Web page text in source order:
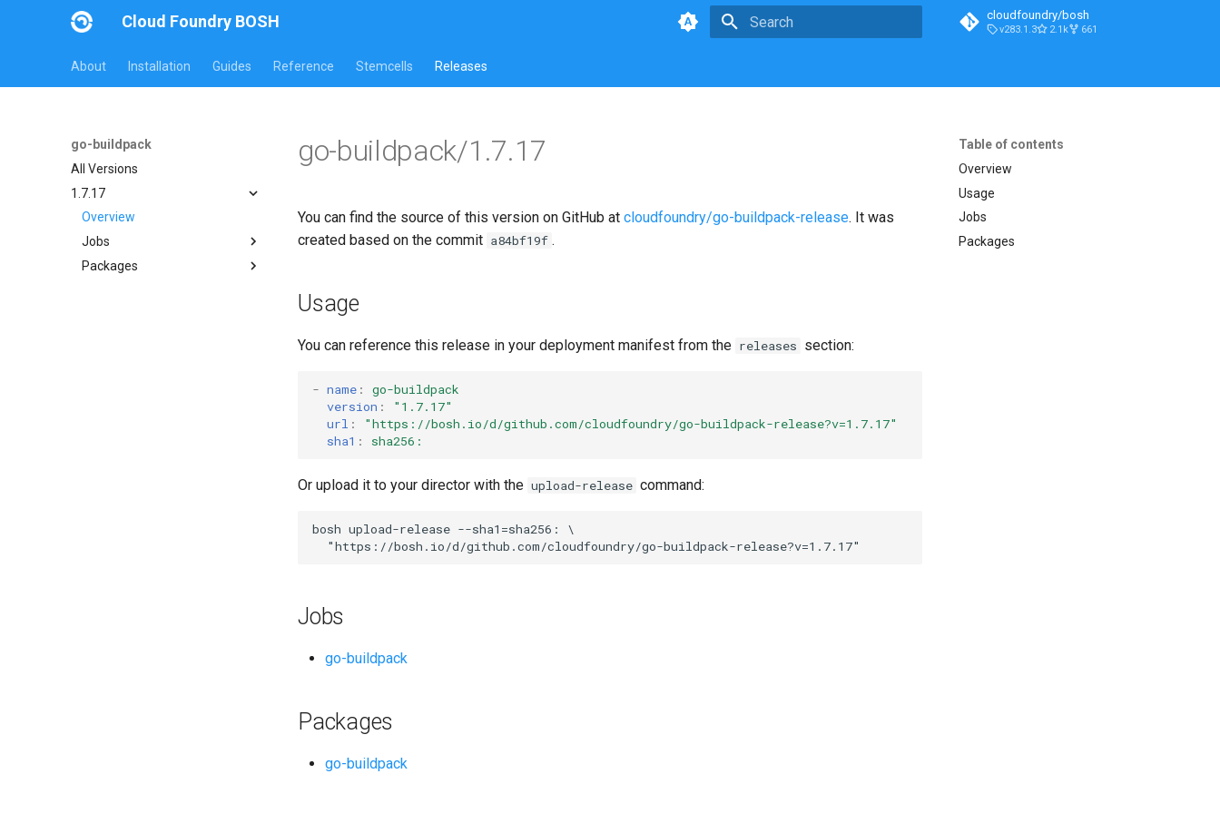
Cloud Foundry BOSH cloudfoundry/bosh
v283.1.3 2.1k 661
About Installation Guides Reference Stemcells Releases
go-buildpack
All Versions
1.7.17
Overview
Jobs
go-buildpack
Packages
Table of contents
Overview
Usage
Jobs
Packages
go-buildpack/1.7.17
You can find the source of this version on GitHub at cloudfoundry/go-buildpack-release. It was
created based on the commit a84bf19f .
Usage
You can reference this release in your deployment manifest from the releases section:
- name :
go-buildpack
version :
"1.7.17"
url : "https://bosh.io/d/github.com/cloudfoundry/go-buildpack-release?v=1.7.17"
sha1 : sha256:
Or upload it to your director with the upload-release command:
bosh upload-release --sha1=sha256:
"https://bosh.io/d/github.com/cloudfoundry/go-buildpack-release?v=1.7.17"
Jobs
go-buildpack
Packages
go-buildpack